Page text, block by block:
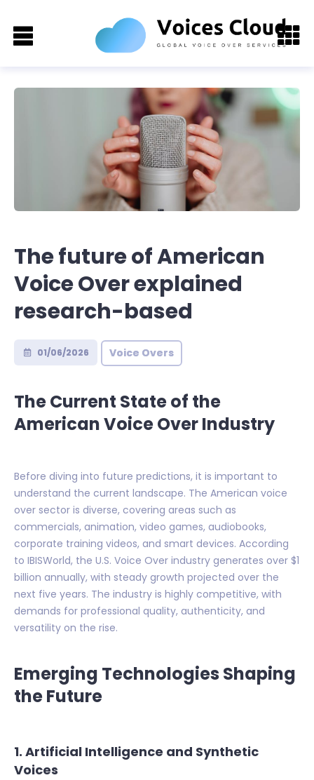
The future of American
Voice Over explained
research-based
01/06/2026 Voice Overs
The Current State of the
American Voice Over Industry
Before diving into future predictions, it is important to
understand the current landscape. The American voice
over sector is diverse, covering areas such as
commercials, animation, video games, audiobooks,
corporate training videos, and smart devices. According
to IBISWorld, the U.S. Voice Over industry generates over $1
billion annually, with steady growth projected over the
next five years. The industry is highly competitive, with
demands for professional quality, authenticity, and
versatility on the rise.
Emerging Technologies Shaping
the Future
1. Artificial Intelligence and Synthetic
Voices